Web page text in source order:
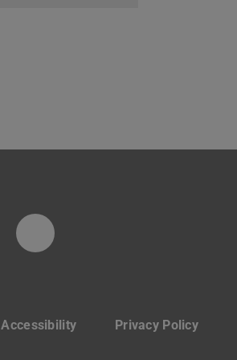
YouTube
Accessibility Privacy Policy